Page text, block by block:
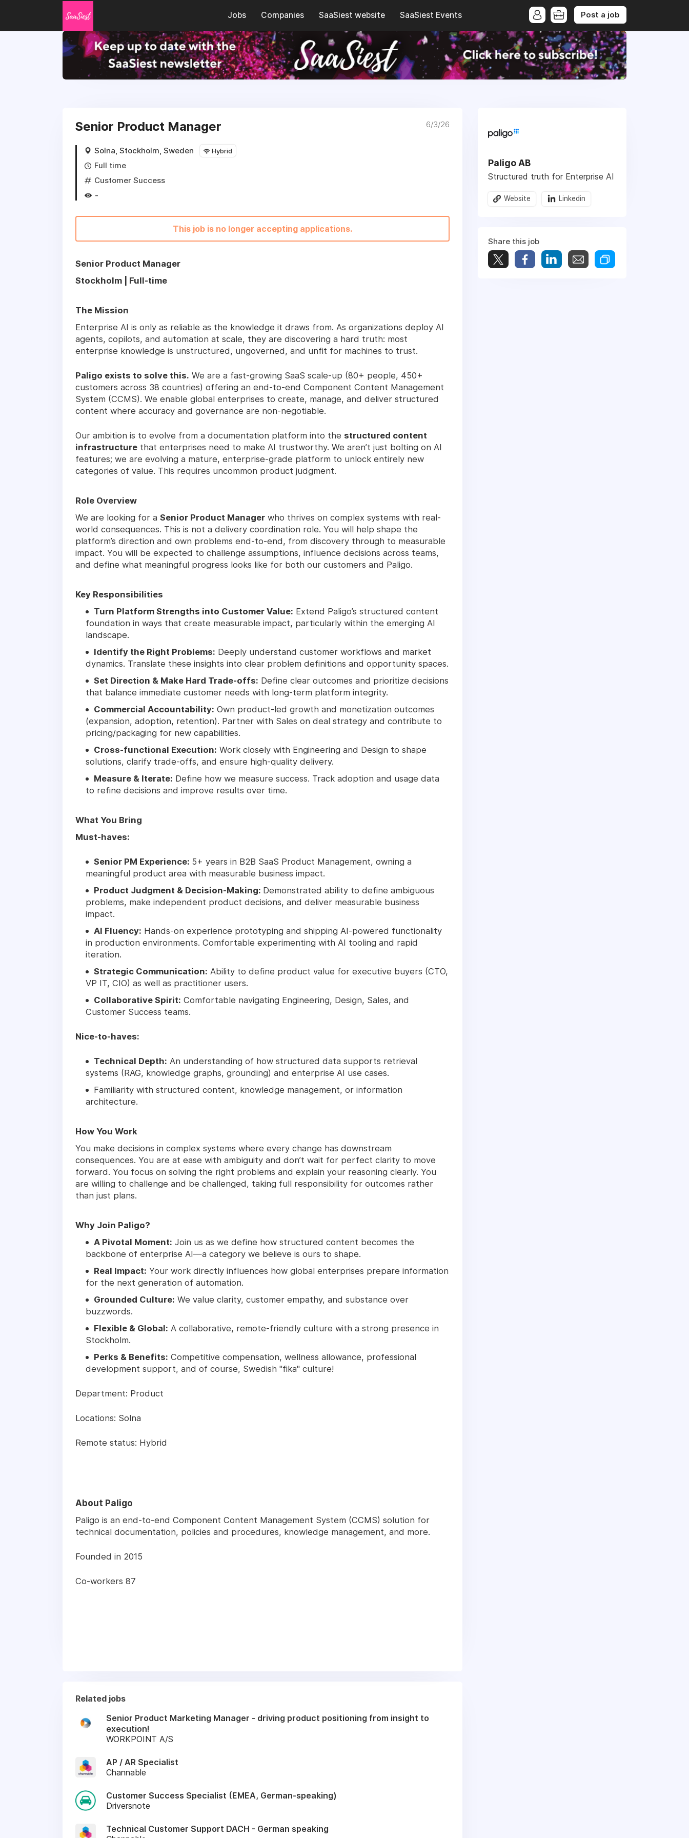
Jobs Companies SaaSiest website SaaSiest Events Post a job
Senior Product Manager
Solna, Stockholm, Sweden Hybrid
Full time
Customer Success
-
6/3/26
This job is no longer accepting applications.
Senior Product Manager
Stockholm | Full-time
The Mission
Enterprise AI is only as reliable as the knowledge it draws from. As organizations deploy AI
agents, copilots, and automation at scale, they are discovering a hard truth: most
enterprise knowledge is unstructured, ungoverned, and unfit for machines to trust.
Paligo exists to solve this. We are a fast-growing SaaS scale-up (80+ people, 450+
customers across 38 countries) offering an end-to-end Component Content Management
System (CCMS). We enable global enterprises to create, manage, and deliver structured
content where accuracy and governance are non-negotiable.
Our ambition is to evolve from a documentation platform into the structured content
infrastructure that enterprises need to make AI trustworthy. We aren’t just bolting on AI
features; we are evolving a mature, enterprise-grade platform to unlock entirely new
categories of value. This requires uncommon product judgment.
Role Overview
We are looking for a Senior Product Manager who thrives on complex systems with real-
world consequences. This is not a delivery coordination role. You will help shape the
platform’s direction and own problems end-to-end, from discovery through to measurable
impact. You will be expected to challenge assumptions, influence decisions across teams,
and define what meaningful progress looks like for both our customers and Paligo.
Key Responsibilities
Turn Platform Strengths into Customer Value: Extend Paligo’s structured content
foundation in ways that create measurable impact, particularly within the emerging AI
landscape.
Identify the Right Problems: Deeply understand customer workflows and market
dynamics. Translate these insights into clear problem definitions and opportunity spaces.
Set Direction & Make Hard Trade-offs: Define clear outcomes and prioritize decisions
that balance immediate customer needs with long-term platform integrity.
Commercial Accountability: Own product-led growth and monetization outcomes
(expansion, adoption, retention). Partner with Sales on deal strategy and contribute to
pricing/packaging for new capabilities.
Cross-functional Execution: Work closely with Engineering and Design to shape
solutions, clarify trade-offs, and ensure high-quality delivery.
Measure & Iterate: Define how we measure success. Track adoption and usage data
to refine decisions and improve results over time.
What You Bring
Must-haves:
Senior PM Experience: 5+ years in B2B SaaS Product Management, owning a
meaningful product area with measurable business impact.
Product Judgment & Decision-Making: Demonstrated ability to define ambiguous
problems, make independent product decisions, and deliver measurable business
impact.
AI Fluency: Hands-on experience prototyping and shipping AI-powered functionality
in production environments. Comfortable experimenting with AI tooling and rapid
iteration.
Strategic Communication: Ability to define product value for executive buyers (CTO,
VP IT, CIO) as well as practitioner users.
Collaborative Spirit: Comfortable navigating Engineering, Design, Sales, and
Customer Success teams.
Nice-to-haves:
Technical Depth: An understanding of how structured data supports retrieval
systems (RAG, knowledge graphs, grounding) and enterprise AI use cases.
Familiarity with structured content, knowledge management, or information
architecture.
How You Work
You make decisions in complex systems where every change has downstream
consequences. You are at ease with ambiguity and don’t wait for perfect clarity to move
forward. You focus on solving the right problems and explain your reasoning clearly. You
are willing to challenge and be challenged, taking full responsibility for outcomes rather
than just plans.
Why Join Paligo?
A Pivotal Moment: Join us as we define how structured content becomes the
backbone of enterprise AI—a category we believe is ours to shape.
Real Impact: Your work directly influences how global enterprises prepare information
for the next generation of automation.
Grounded Culture: We value clarity, customer empathy, and substance over
buzzwords.
Flexible & Global: A collaborative, remote-friendly culture with a strong presence in
Stockholm.
Perks & Benefits: Competitive compensation, wellness allowance, professional
development support, and of course, Swedish "fika" culture!
Department: Product
Locations: Solna
Remote status: Hybrid
About Paligo
Paligo is an end-to-end Component Content Management System (CCMS) solution for
technical documentation, policies and procedures, knowledge management, and more.
Founded in 2015
Co-workers 87
Paligo AB
Structured truth for Enterprise AI
Website Linkedin
Share this job
Related jobs
Senior Product Marketing Manager - driving product positioning from insight to
execution!
WORKPOINT A/S
AP / AR Specialist
Channable
Customer Success Specialist (EMEA, German-speaking)
Driversnote
Technical Customer Support DACH - German speaking